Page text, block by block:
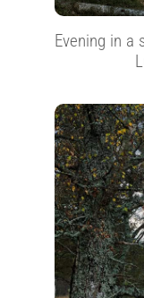
Evening in a